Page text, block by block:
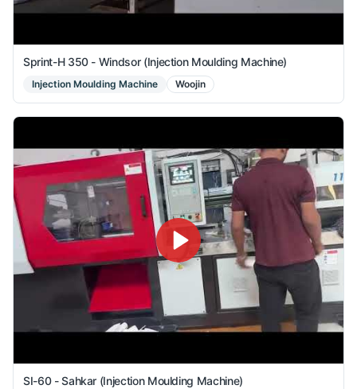
Sprint-H 350 - Windsor (Injection Moulding Machine)
Injection Moulding Machine Woojin
SI-60 - Sahkar (Injection Moulding Machine)